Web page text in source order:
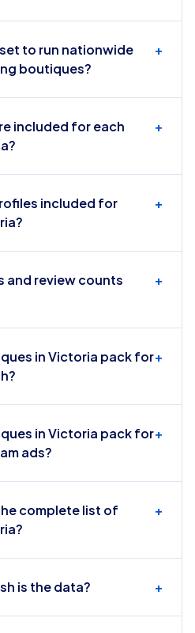
to run nationwide
boutiques?
+
included for each
+
included for
+
and review counts
+
in Victoria pack for+
in Victoria pack for
ads?
+
complete list of
+
is the data? +